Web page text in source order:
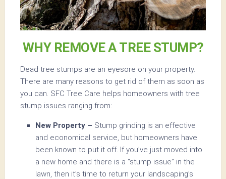
WHY REMOVE A TREE STUMP?
Dead tree stumps are an eyesore on your property.
There are many reasons to get rid of them as soon as
you can. SFC Tree Care helps homeowners with tree
stump issues ranging from:
New Property – Stump grinding is an effective
and economical service, but homeowners have
been known to put it off. If you’ve just moved into
a new home and there is a “stump issue” in the
lawn, then it’s time to return your landscaping’s